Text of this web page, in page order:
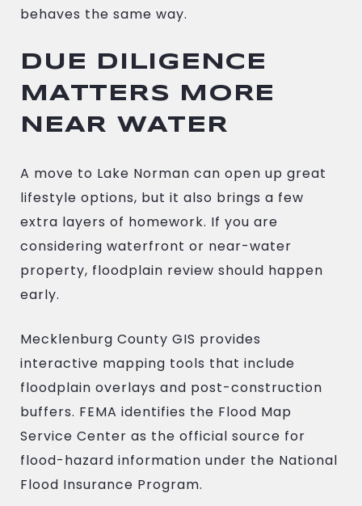
behaves the same way.
DUE DILIGENCE
MATTERS MORE
NEAR WATER
A move to Lake Norman can open up great
lifestyle options, but it also brings a few
extra layers of homework. If you are
considering waterfront or near-water
property, floodplain review should happen
early.
Mecklenburg County GIS provides
interactive mapping tools that include
floodplain overlays and post-construction
buffers. FEMA identifies the Flood Map
Service Center as the official source for
flood-hazard information under the National
Flood Insurance Program.